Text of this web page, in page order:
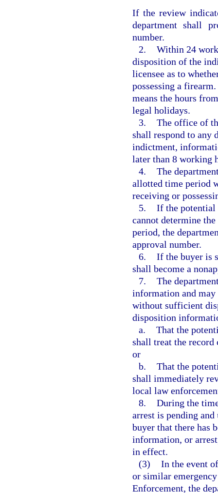
If the review
department shall
number.
2. Within 24
disposition of the
licensee as to
possessing a
means the hours
legal holidays.
3. The office of
shall respond to any
indictment,
later than 8 working
4. The
allotted time period
receiving or
5. If the potential
cannot determine
period, the
approval number.
6. If the buyer is
shall become a
7. The
information and may
without sufficient
disposition
a. That the
shall treat the
or
b. That the
shall immediately
local law
8. During the
arrest is pending
buyer that there has
information, or
in effect.
(3) In the event
or similar
Enforcement, the